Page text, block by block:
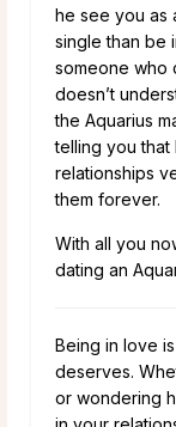
he see you as
single than be
someone who
doesn’t
the Aquarius
telling you that
relationships
them forever.
With all you
dating an
Being in love
deserves.
or wondering